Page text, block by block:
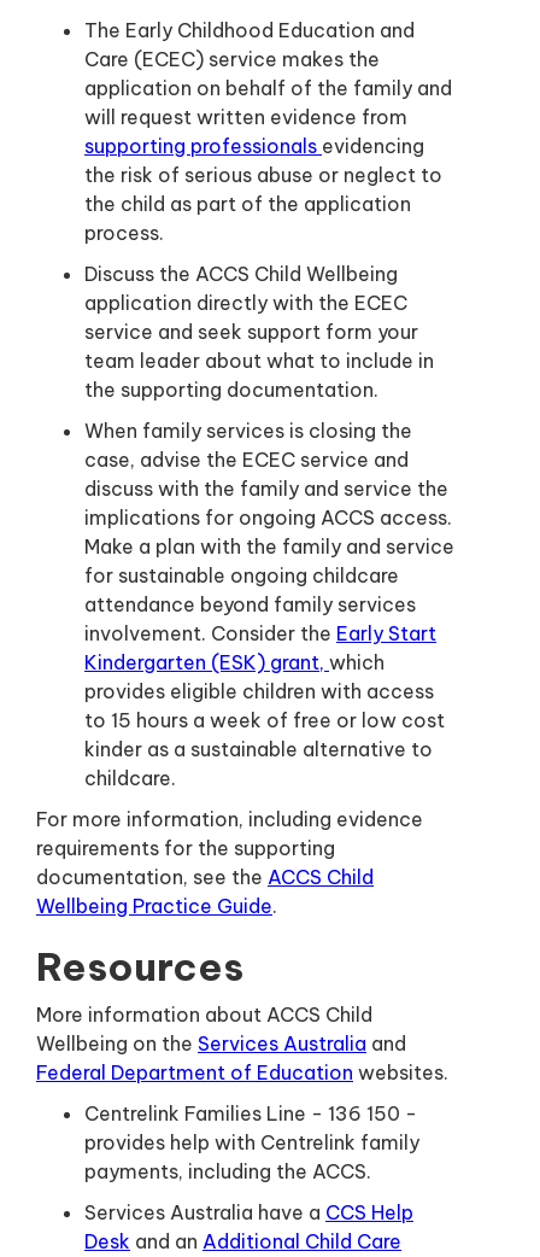
The Early Childhood Education and
Care (ECEC) service makes the
application on behalf of the family and
will request written evidence from
supporting professionals evidencing
the risk of serious abuse or neglect to
the child as part of the application
process.
Discuss the ACCS Child Wellbeing
application directly with the ECEC
service and seek support form your
team leader about what to include in
the supporting documentation.
When family services is closing the
case, advise the ECEC service and
discuss with the family and service the
implications for ongoing ACCS access.
Make a plan with the family and service
for sustainable ongoing childcare
attendance beyond family services
involvement. Consider the Early Start
Kindergarten (ESK) grant, which
provides eligible children with access
to 15 hours a week of free or low cost
kinder as a sustainable alternative to
childcare.
For more information, including evidence
requirements for the supporting
documentation, see the ACCS Child
Wellbeing Practice Guide.
Resources
More information about ACCS Child
Wellbeing on the Services Australia and
Federal Department of Education websites.
Centrelink Families Line - 136 150 -
provides help with Centrelink family
payments, including the ACCS.
Services Australia have a CCS Help
Desk and an Additional Child Care